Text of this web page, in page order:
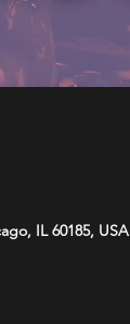
IL 60185, USA